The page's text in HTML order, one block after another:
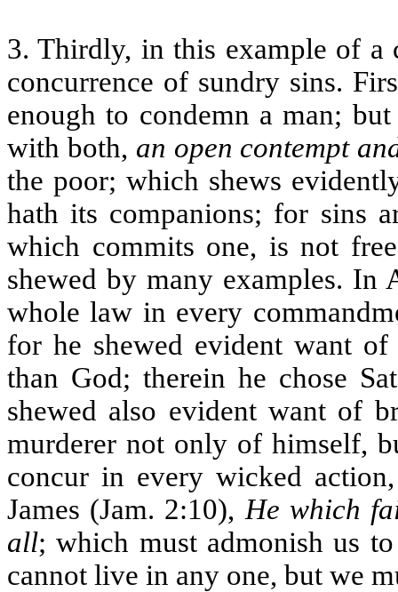
3. Thirdly, in this example of a
concurrence of sundry sins.
enough to condemn a man;
with both, an open contempt
the poor; which shews
hath its companions; for sins
which commits one, is not
shewed by many examples. In
whole law in every
for he shewed evident want
than God; therein he chose
shewed also evident want of
murderer not only of himself,
concur in every wicked
James (Jam. 2:10), He which
all; which must admonish us
cannot live in any one, but we